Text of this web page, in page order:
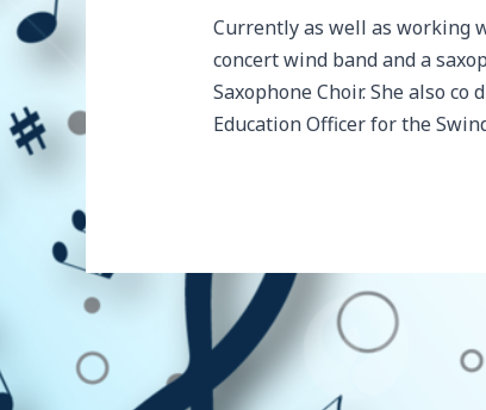
Currently as well as working
concert wind band and a
Saxophone Choir. She also
Education Officer for the